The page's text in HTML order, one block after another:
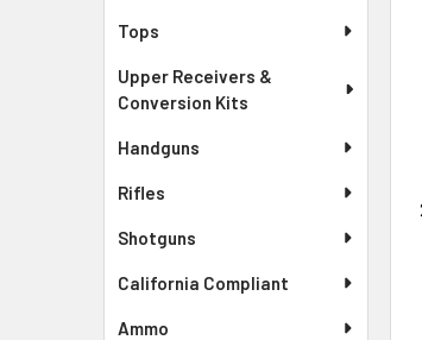
Tops
Upper Receivers &
Conversion Kits
Handguns
Rifles
Shotguns
California Compliant
Ammo